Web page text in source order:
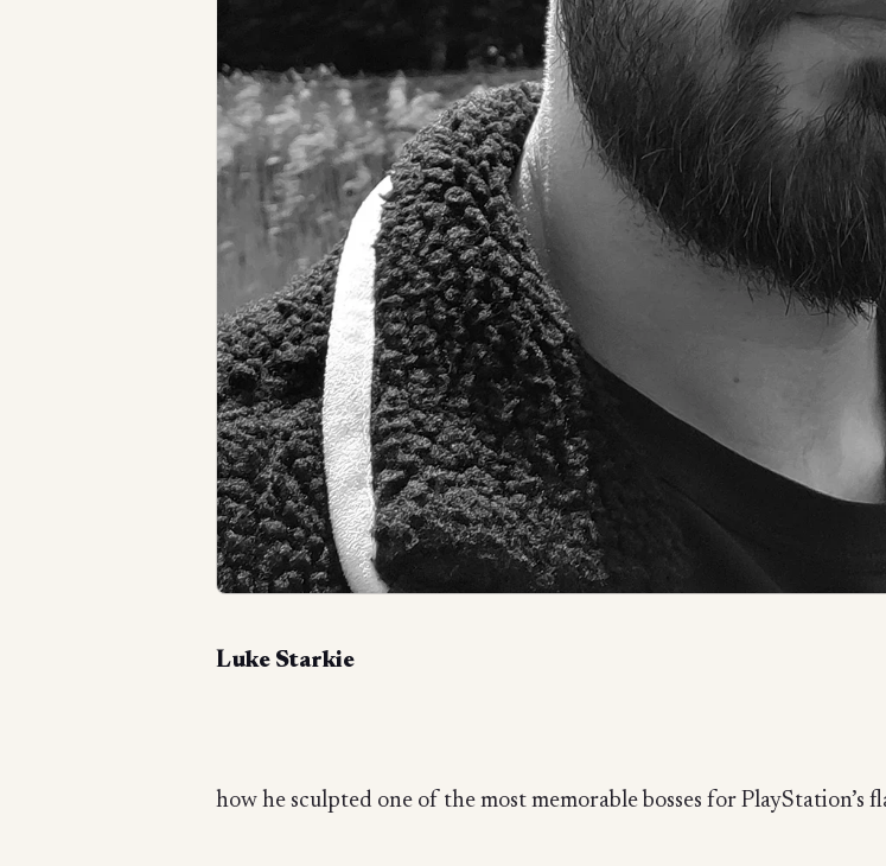
Luke Starkie
how he sculpted one of the most memorable bosses for PlayStation’s